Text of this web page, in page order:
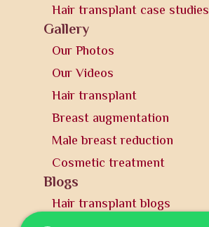
Hair transplant case studies
Gallery
Our Photos
Our Videos
Hair transplant
Breast augmentation
Male breast reduction
Cosmetic treatment
Blogs
Hair transplant blogs